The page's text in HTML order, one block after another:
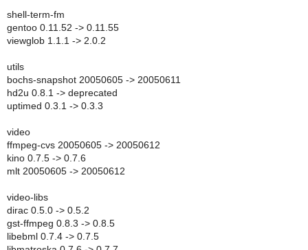
shell-term-fm
gentoo 0.11.52 -> 0.11.55
viewglob 1.1.1 -> 2.0.2
utils
bochs-snapshot 20050605 -> 20050611
hd2u 0.8.1 -> deprecated
uptimed 0.3.1 -> 0.3.3
video
ffmpeg-cvs 20050605 -> 20050612
kino 0.7.5 -> 0.7.6
mlt 20050605 -> 20050612
video-libs
dirac 0.5.0 -> 0.5.2
gst-ffmpeg 0.8.3 -> 0.8.5
libebml 0.7.4 -> 0.7.5